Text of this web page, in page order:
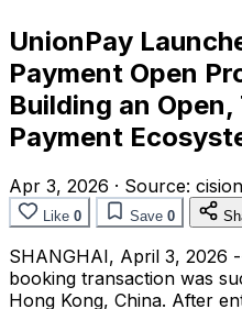
UnionPay
Payment Open
Building an
Payment
Apr 3, 2026 · Source: cision
Like 0 Save 0
SHANGHAI, April 3, 2026
booking transaction was
Hong Kong, China. After